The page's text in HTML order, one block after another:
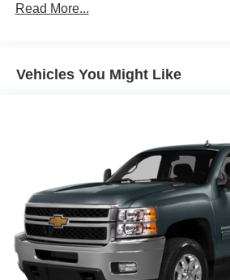
Read More...
Vehicles You Might Like